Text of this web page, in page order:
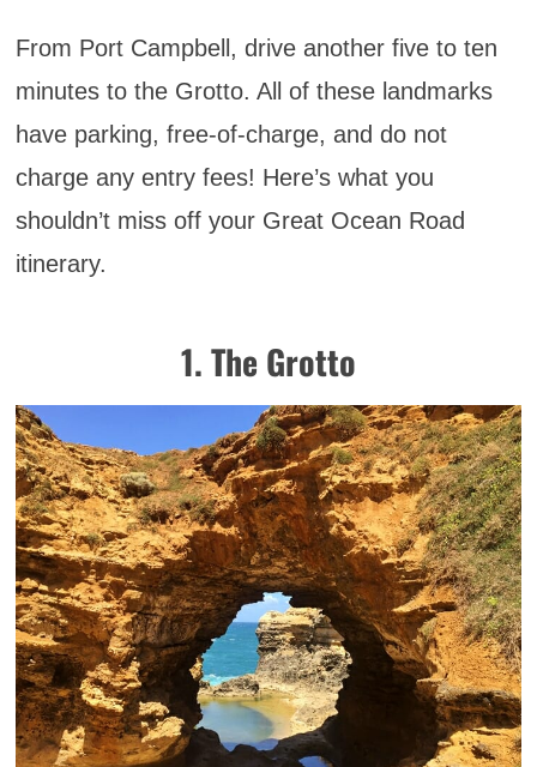
From Port Campbell, drive another five to ten
minutes to the Grotto. All of these landmarks
have parking, free-of-charge, and do not
charge any entry fees! Here’s what you
shouldn’t miss off your Great Ocean Road
itinerary.
1. The Grotto